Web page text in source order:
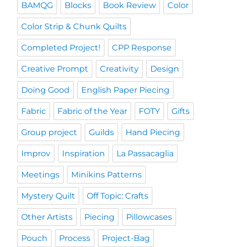
BAMQG Blocks Book Review Color
Color Strip & Chunk Quilts
Completed Project! CPP Response
Creative Prompt Creativity Design
Doing Good English Paper Piecing
Fabric Fabric of the Year FOTY Gifts
Group project Guilds Hand Piecing
Improv Inspiration La Passacaglia
Meetings Minikins Patterns
Mystery Quilt Off Topic: Crafts
Other Artists Piecing Pillowcases
Pouch Process Project-Bag